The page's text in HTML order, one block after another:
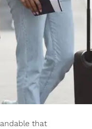
that